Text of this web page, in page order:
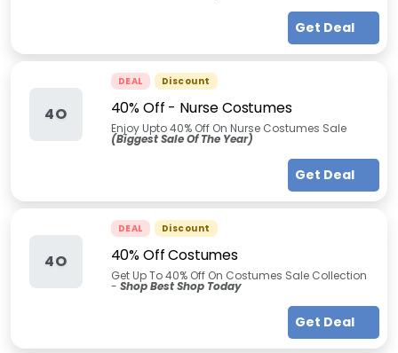
Get Deal
4O
DEAL Discount
40% Off - Nurse Costumes
Enjoy Upto 40% Off On Nurse Costumes Sale
(Biggest Sale Of The Year)
Get Deal
4O
DEAL Discount
40% Off Costumes
Get Up To 40% Off On Costumes Sale Collection
- Shop Best Shop Today
Get Deal